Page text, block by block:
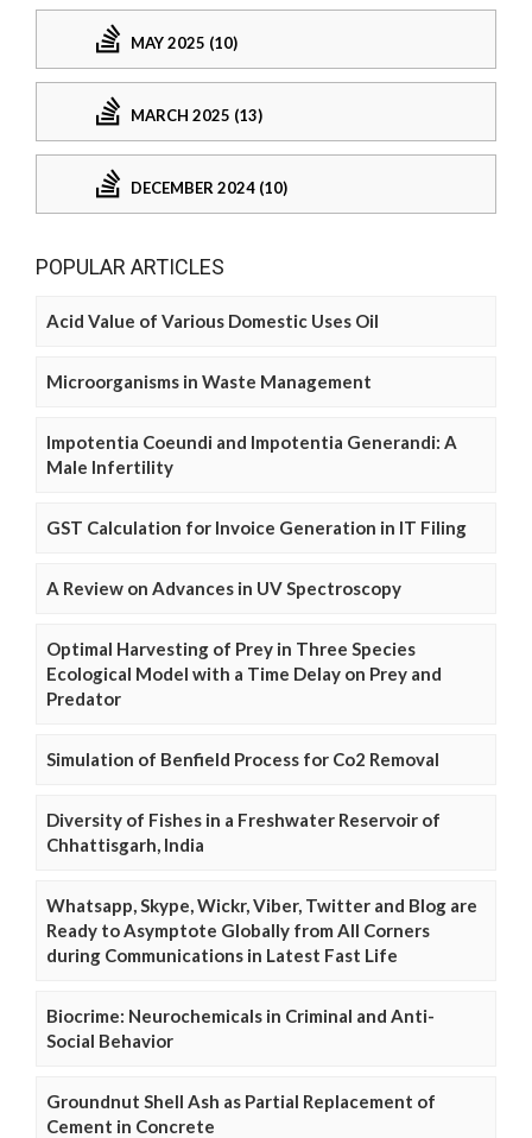
MAY 2025 (10)
MARCH 2025 (13)
DECEMBER 2024 (10)
POPULAR ARTICLES
Acid Value of Various Domestic Uses Oil
Microorganisms in Waste Management
Impotentia Coeundi and Impotentia Generandi: A
Male Infertility
GST Calculation for Invoice Generation in IT Filing
A Review on Advances in UV Spectroscopy
Optimal Harvesting of Prey in Three Species
Ecological Model with a Time Delay on Prey and
Predator
Simulation of Benfield Process for Co2 Removal
Diversity of Fishes in a Freshwater Reservoir of
Chhattisgarh, India
Whatsapp, Skype, Wickr, Viber, Twitter and Blog are
Ready to Asymptote Globally from All Corners
during Communications in Latest Fast Life
Biocrime: Neurochemicals in Criminal and Anti-
Social Behavior
Groundnut Shell Ash as Partial Replacement of
Cement in Concrete